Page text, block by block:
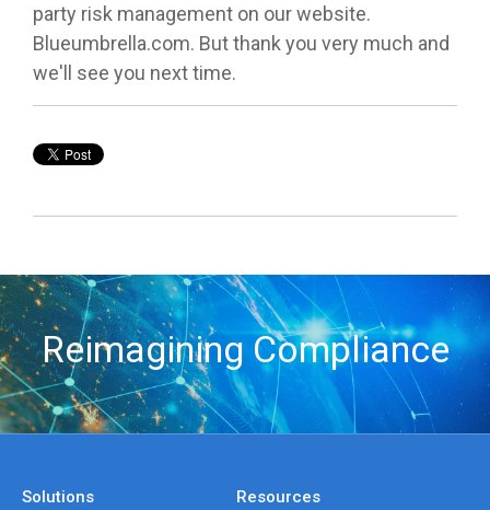
party risk management on our website.
Blueumbrella.com. But thank you very much and
we'll see you next time.
Reimagining Compliance
Solutions Resources